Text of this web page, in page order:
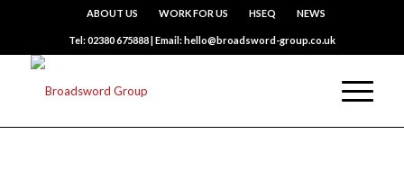
ABOUT US WORK FOR US HSEQ NEWS
Tel: 02380 675888 | Email: hello@broadsword-group.co.uk